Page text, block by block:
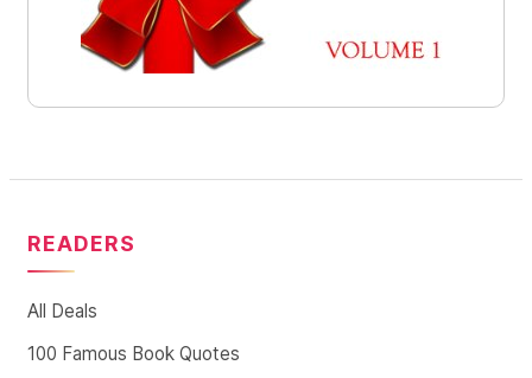
READERS
All Deals
100 Famous Book Quotes